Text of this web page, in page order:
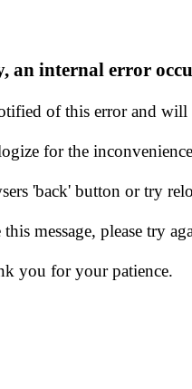
an internal error
of this error and will
for the
'back' button or try
message, please try
you for your patience.